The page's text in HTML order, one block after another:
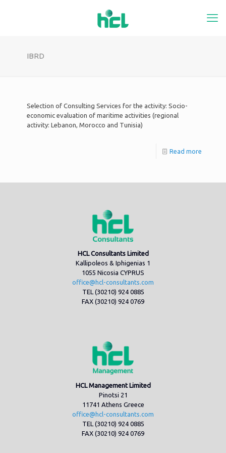
IBRD
Selection of Consulting Services for the activity: Socio-
economic evaluation of maritime activities (regional
activity: Lebanon, Morocco and Tunisia)
Read more
HCL Consultants Limited
Kallipoleos & Iphigenias 1
1055 Nicosia CYPRUS
office@hcl-consultants.com
TEL (30210) 924 0885
FAX (30210) 924 0769
HCL Management Limited
Pinotsi 21
11741 Athens Greece
office@hcl-consultants.com
TEL (30210) 924 0885
FAX (30210) 924 0769